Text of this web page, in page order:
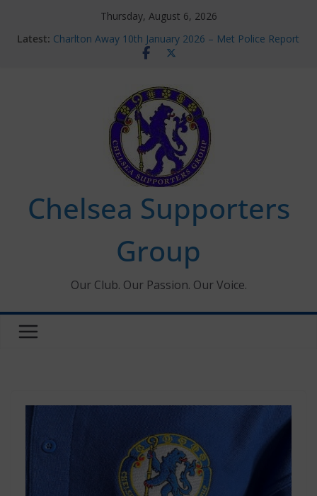
Thursday, August 6, 2026
Latest: Charlton Away 10th January 2026 – Met Police Report
Chelsea’s 2026/27 Women’s Super League fixtures
new contracts so far
Ticket Application Window information for members
Chelsea Supporters Tournament 2026
Chelsea Supporters
Group
Our Club. Our Passion. Our Voice.